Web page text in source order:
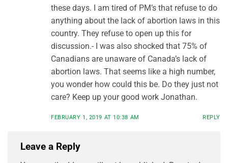
these days. I am tired of PM’s that refuse to do
anything about the lack of abortion laws in this
country. They refuse to open up this for
discussion.- I was also shocked that 75% of
Canadians are unaware of Canada’s lack of
abortion laws. That seems like a high number,
you wonder how could this be. Do they just not
care? Keep up your good work Jonathan.
FEBRUARY 1, 2019 AT 10:38 AM REPLY
Leave a Reply